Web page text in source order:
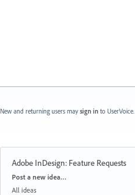
New and returning users may sign in to UserVoice.
Adobe InDesign: Feature Requests
Categories
Post a new idea…
All ideas